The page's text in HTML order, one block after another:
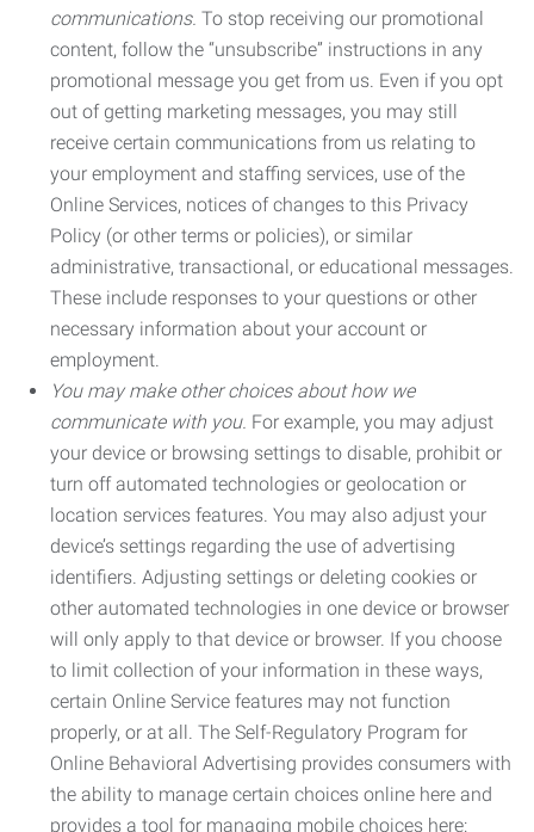
communications. To stop receiving our promotional
content, follow the “unsubscribe” instructions in any
promotional message you get from us. Even if you opt
out of getting marketing messages, you may still
receive certain communications from us relating to
your employment and staffing services, use of the
Online Services, notices of changes to this Privacy
Policy (or other terms or policies), or similar
administrative, transactional, or educational messages.
These include responses to your questions or other
necessary information about your account or
employment.
You may make other choices about how we
communicate with you. For example, you may adjust
your device or browsing settings to disable, prohibit or
turn off automated technologies or geolocation or
location services features. You may also adjust your
device’s settings regarding the use of advertising
identifiers. Adjusting settings or deleting cookies or
other automated technologies in one device or browser
will only apply to that device or browser. If you choose
to limit collection of your information in these ways,
certain Online Service features may not function
properly, or at all. The Self-Regulatory Program for
Online Behavioral Advertising provides consumers with
the ability to manage certain choices online here and
provides a tool for managing mobile choices here: